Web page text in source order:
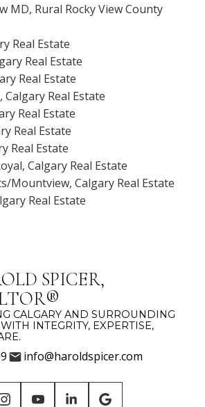
MD, Rural Rocky View County
Real Estate
Real Estate
Real Estate
Real Estate
Real Estate
Real Estate
Real Estate
Calgary Real Estate
Mountview, Calgary Real Estate
Real Estate
SPICER,
CALGARY AND SURROUNDING
INTEGRITY, EXPERTISE,
info@haroldspicer.com